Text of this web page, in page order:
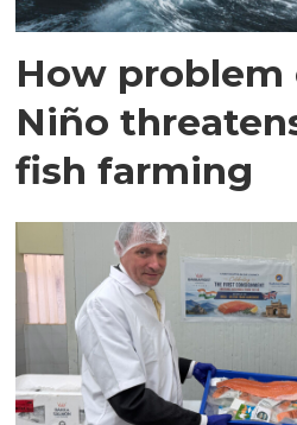
How problem
Niño
fish farming